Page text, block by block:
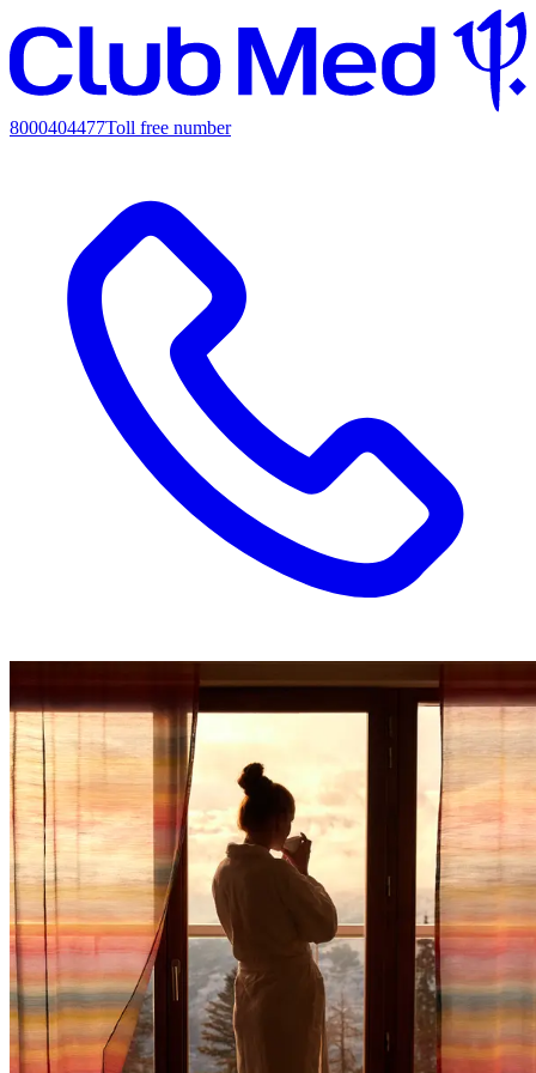
8000404477Toll free number